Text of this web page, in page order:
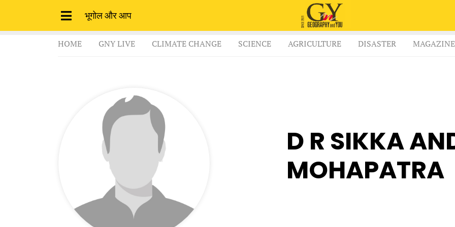
भूगोल और आप
HOME GNY LIVE CLIMATE CHANGE SCIENCE AGRICULTURE DISASTER MAGAZINE
D R SIKKA
MOHAPATRA